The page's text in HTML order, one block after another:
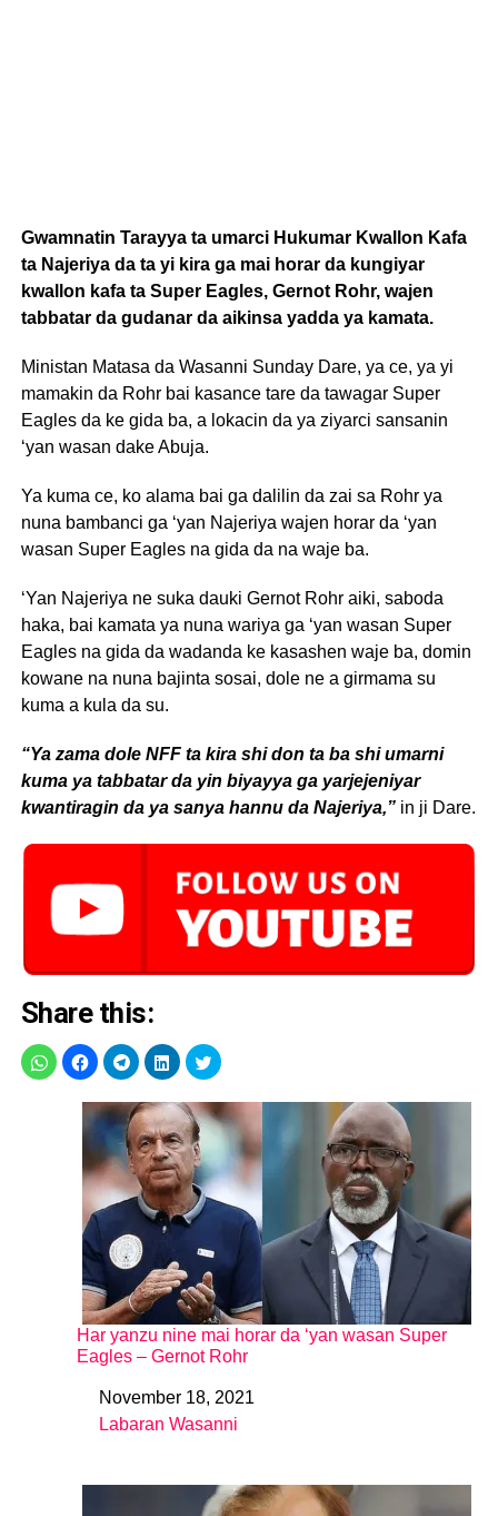
Gwamnatin Tarayya ta umarci Hukumar Kwallon Kafa
ta Najeriya da ta yi kira ga mai horar da kungiyar
kwallon kafa ta Super Eagles, Gernot Rohr, wajen
tabbatar da gudanar da aikinsa yadda ya kamata.
Ministan Matasa da Wasanni Sunday Dare, ya ce, ya yi
mamakin da Rohr bai kasance tare da tawagar Super
Eagles da ke gida ba, a lokacin da ya ziyarci sansanin
‘yan wasan dake Abuja.
Ya kuma ce, ko alama bai ga dalilin da zai sa Rohr ya
nuna bambanci ga ‘yan Najeriya wajen horar da ‘yan
wasan Super Eagles na gida da na waje ba.
‘Yan Najeriya ne suka dauki Gernot Rohr aiki, saboda
haka, bai kamata ya nuna wariya ga ‘yan wasan Super
Eagles na gida da wadanda ke kasashen waje ba, domin
kowane na nuna bajinta sosai, dole ne a girmama su
kuma a kula da su.
“Ya zama dole NFF ta kira shi don ta ba shi umarni
kuma ya tabbatar da yin biyayya ga yarjejeniyar
kwantiragin da ya sanya hannu da Najeriya,”in ji Dare.
Share this:
Har yanzu nine mai horar da ‘yan wasan Super
Eagles – Gernot Rohr
DateNovember 18, 2021
In relation to
Labaran Wasanni